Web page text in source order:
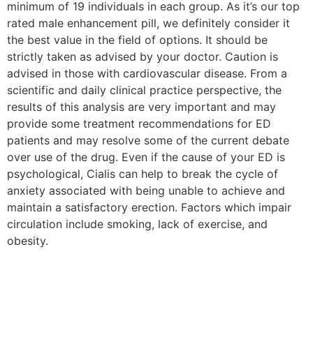
minimum of 19 individuals in each group. As it’s our top
rated male enhancement pill, we definitely consider it
the best value in the field of options. It should be
strictly taken as advised by your doctor. Caution is
advised in those with cardiovascular disease. From a
scientific and daily clinical practice perspective, the
results of this analysis are very important and may
provide some treatment recommendations for ED
patients and may resolve some of the current debate
over use of the drug. Even if the cause of your ED is
psychological, Cialis can help to break the cycle of
anxiety associated with being unable to achieve and
maintain a satisfactory erection. Factors which impair
circulation include smoking, lack of exercise, and
obesity.